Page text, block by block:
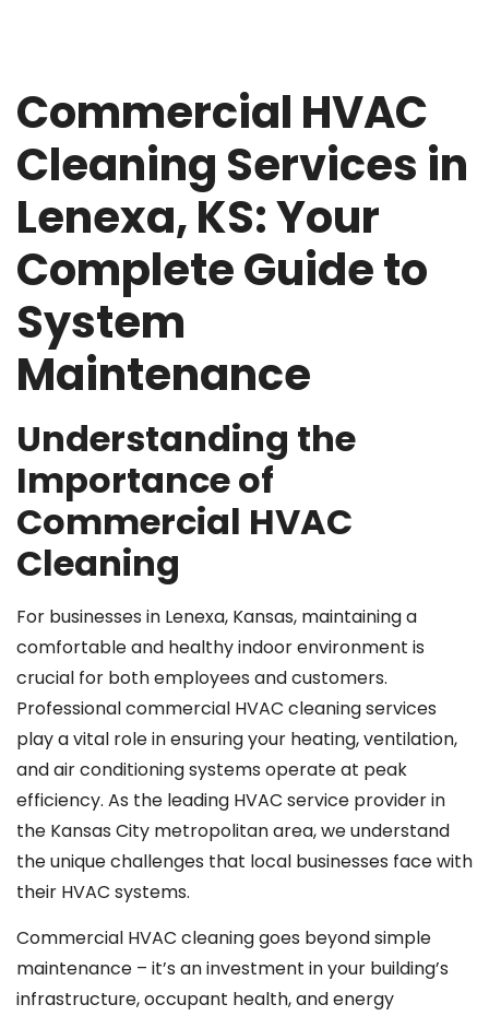
Commercial HVAC
Cleaning Services in
Lenexa, KS: Your
Complete Guide to
System
Maintenance
Understanding the
Importance of
Commercial HVAC
Cleaning
For businesses in Lenexa, Kansas, maintaining a
comfortable and healthy indoor environment is
crucial for both employees and customers.
Professional commercial HVAC cleaning services
play a vital role in ensuring your heating, ventilation,
and air conditioning systems operate at peak
efficiency. As the leading HVAC service provider in
the Kansas City metropolitan area, we understand
the unique challenges that local businesses face with
their HVAC systems.
Commercial HVAC cleaning goes beyond simple
maintenance – it’s an investment in your building’s
infrastructure, occupant health, and energy